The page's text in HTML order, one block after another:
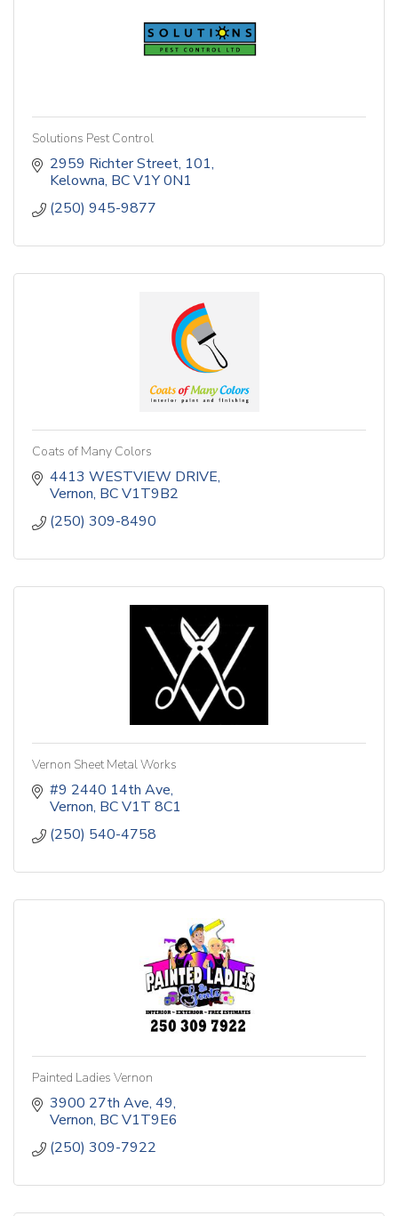
Solutions Pest Control
2959 Richter Street 101
Kelowna BCV1Y 0N1
(250) 945-9877
Coats of Many Colors
4413 WESTVIEW DRIVE
Vernon BCV1T9B2
(250) 309-8490
Vernon Sheet Metal Works
#9 2440 14th Ave
Vernon BCV1T 8C1
(250) 540-4758
Painted Ladies Vernon
3900 27th Ave 49
Vernon BCV1T9E6
(250) 309-7922